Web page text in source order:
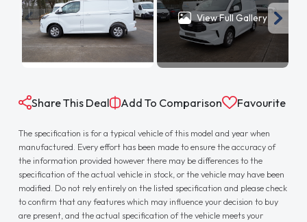
View Full Gallery
Share This Deal Add To Comparison Favourite
The specification is for a typical vehicle of this model and year when
manufactured. Every effort has been made to ensure the accuracy of
the information provided however there may be differences to the
specification of the actual vehicle in stock, or the vehicle may have been
modified. Do not rely entirely on the listed specification and please check
to confirm that any features which may influence your decision to buy
are present, and the actual specification of the vehicle meets your